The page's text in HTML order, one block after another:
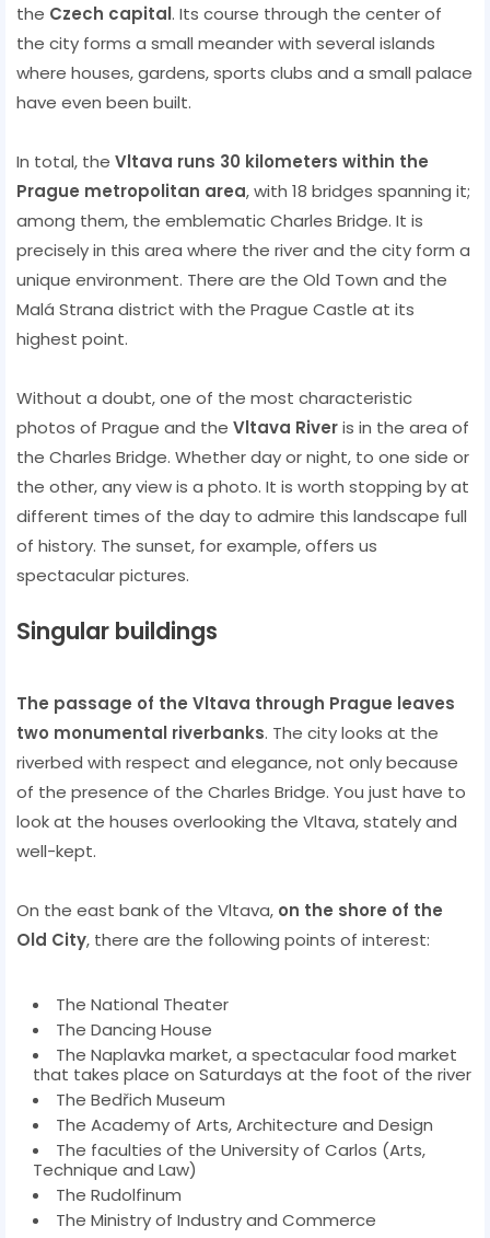
the Czech capital. Its course through the center of
the city forms a small meander with several islands
where houses, gardens, sports clubs and a small palace
have even been built.
In total, the Vltava runs 30 kilometers within the
Prague metropolitan area, with 18 bridges spanning it;
among them, the emblematic Charles Bridge. It is
precisely in this area where the river and the city form a
unique environment. There are the Old Town and the
Malá Strana district with the Prague Castle at its
highest point.
Without a doubt, one of the most characteristic
photos of Prague and the Vltava Riveris in the area of ​​
the Charles Bridge. Whether day or night, to one side or
the other, any view is a photo. It is worth stopping by at
different times of the day to admire this landscape full
of history. The sunset, for example, offers us
spectacular pictures.
Singular buildings
The passage of the Vltava through Prague leaves
two monumental riverbanks. The city looks at the
riverbed with respect and elegance, not only because
of the presence of the Charles Bridge. You just have to
look at the houses overlooking the Vltava, stately and
well-kept.
On the east bank of the Vltava, on the shore of the
Old City, there are the following points of interest:
The National Theater
The Dancing House
The Naplavka market, a spectacular food market
that takes place on Saturdays at the foot of the river
The Bedřich Museum
The Academy of Arts, Architecture and Design
The faculties of the University of Carlos (Arts,
Technique and Law)
The Rudolfinum
The Ministry of Industry and Commerce